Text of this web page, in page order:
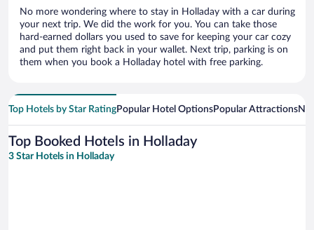
No more wondering where to stay in Holladay with a car during
your next trip. We did the work for you. You can take those
hard-earned dollars you used to save for keeping your car cozy
and put them right back in your wallet. Next trip, parking is on
them when you book a Holladay hotel with free parking.
Top Hotels by Star RatingPopular Hotel OptionsPopular Attractions
Top Booked Hotels in Holladay
3 Star Hotels in Holladay